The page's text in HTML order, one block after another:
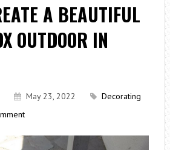
A BEAUTIFUL
OUTDOOR IN
May 23, 2022
Decorating